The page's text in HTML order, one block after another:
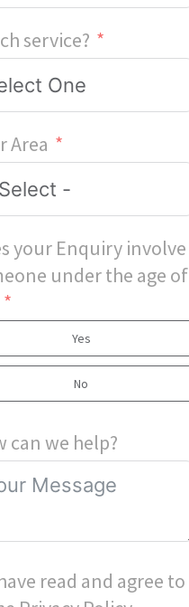
service?
Area
your Enquiry involve
under the age of
Yes
No
can we help?
read and agree to